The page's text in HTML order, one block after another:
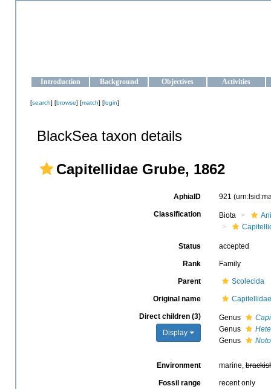
Introduction Background Objectives Activities
[search] [browse] [match] [login]
BlackSea taxon details
Capitellidae Grube, 1862
AphiaID 921
Classification Biota
Status accepted
Rank Family
Parent Scolecida
Original name
Direct children (3)
Display
Genus
Genus
Genus
Environment marine,
Fossil range recent only